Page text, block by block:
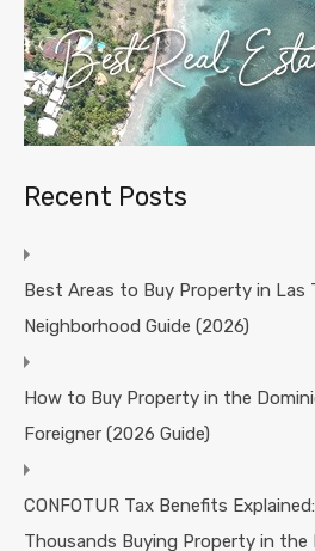
Recent Posts
Best Areas to Buy Property in Las
Neighborhood Guide (2026)
How to Buy Property in the
Foreigner (2026 Guide)
CONFOTUR Tax Benefits
Thousands Buying Property in the